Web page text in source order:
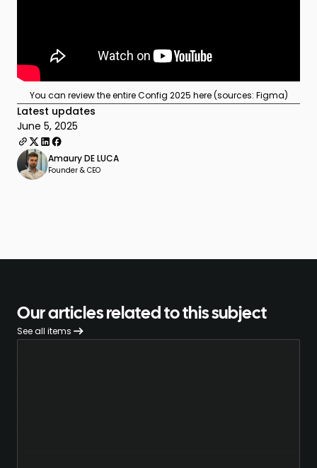
You can review the entire Config 2025 here (sources: Figma)
Latest updates
June 5, 2025
Amaury DE LUCA
Founder & CEO
Our articles related to this subject
See all items